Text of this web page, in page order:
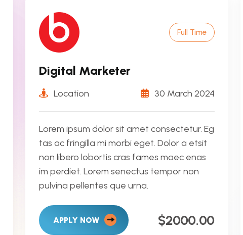
Full Time
Digital Marketer
Location 30 March 2024
Lorem ipsum dolor sit amet consectetur. Eg
tas ac fringilla mi morbi eget. Dolor a etsit
non libero lobortis cras fames maec enas
im perdiet. Lorem senectus tempor non
pulvina pellentes que urna.
APPLY NOW $2000.00